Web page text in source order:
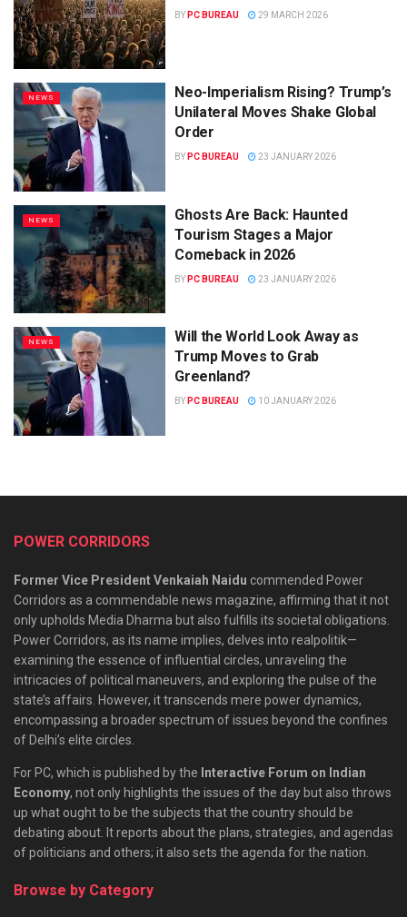
BY PC BUREAU 29 MARCH 2026
NEWS
Neo-Imperialism Rising? Trump’s
Unilateral Moves Shake Global
Order
BY PC BUREAU 23 JANUARY 2026
NEWS
Ghosts Are Back: Haunted
Tourism Stages a Major
Comeback in 2026
BY PC BUREAU 23 JANUARY 2026
NEWS
Will the World Look Away as
Trump Moves to Grab
Greenland?
BY PC BUREAU 10 JANUARY 2026
POWER CORRIDORS
Former Vice President Venkaiah Naidu commended Power
Corridors as a commendable news magazine, affirming that it not
only upholds Media Dharma but also fulfills its societal obligations.
Power Corridors, as its name implies, delves into realpolitik—
examining the essence of influential circles, unraveling the
intricacies of political maneuvers, and exploring the pulse of the
state’s affairs. However, it transcends mere power dynamics,
encompassing a broader spectrum of issues beyond the confines
of Delhi’s elite circles.
For PC, which is published by the Interactive Forum on Indian
Economy, not only highlights the issues of the day but also throws
up what ought to be the subjects that the country should be
debating about. It reports about the plans, strategies, and agendas
of politicians and others; it also sets the agenda for the nation.
Browse by Category